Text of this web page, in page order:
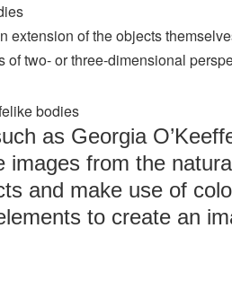
extension of the objects
two- or three-dimensional
bodies
as Georgia
images from the
and make use of
to create an